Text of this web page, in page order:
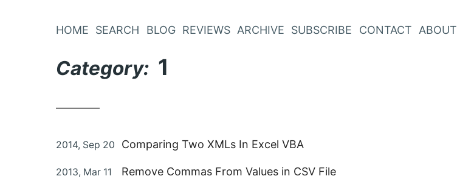
HOME SEARCH BLOG REVIEWS ARCHIVE SUBSCRIBE CONTACT ABOUT
Category: 1
Posted
2014, Sep 20 Comparing Two XMLs In Excel VBA
Posted
2013, Mar 11 Remove Commas From Values in CSV File